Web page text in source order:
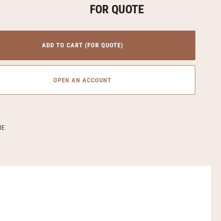
FOR QUOTE
ADD TO CART (FOR QUOTE)
OPEN AN ACCOUNT
SHARE